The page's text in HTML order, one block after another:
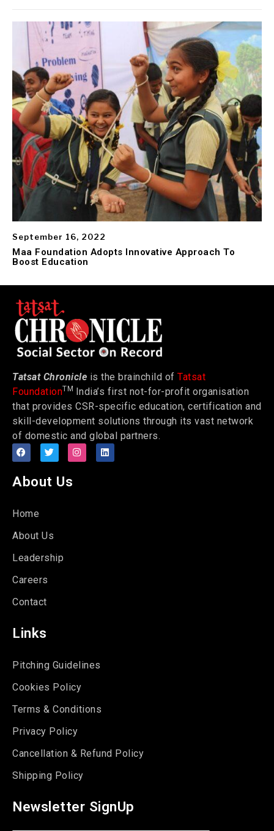
September 16, 2022
Maa Foundation Adopts Innovative Approach To
Boost Education
Tatsat Chronicle is the brainchild of Tatsat
FoundationTM India’s first not-for-profit organisation
that provides CSR-specific education, certification and
skill-development solutions through its vast network
of domestic and global partners.
About Us
Home
About Us
Leadership
Careers
Contact
Links
Pitching Guidelines
Cookies Policy
Terms & Conditions
Privacy Policy
Cancellation & Refund Policy
Shipping Policy
Newsletter SignUp